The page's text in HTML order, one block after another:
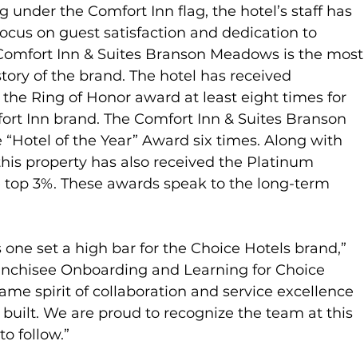
the Comfort Inn flag, the hotel’s staff has
on guest satisfaction and dedication to
Inn & Suites Branson Meadows is the most
of the brand. The hotel has received
Ring of Honor award at least eight times for
Inn brand. The Comfort Inn & Suites Branson
of the Year” Award six times. Along with
property has also received the Platinum
3%. These awards speak to the long-term
set a high bar for the Choice Hotels brand,”
Onboarding and Learning for Choice
spirit of collaboration and service excellence
We are proud to recognize the team at this
follow.”